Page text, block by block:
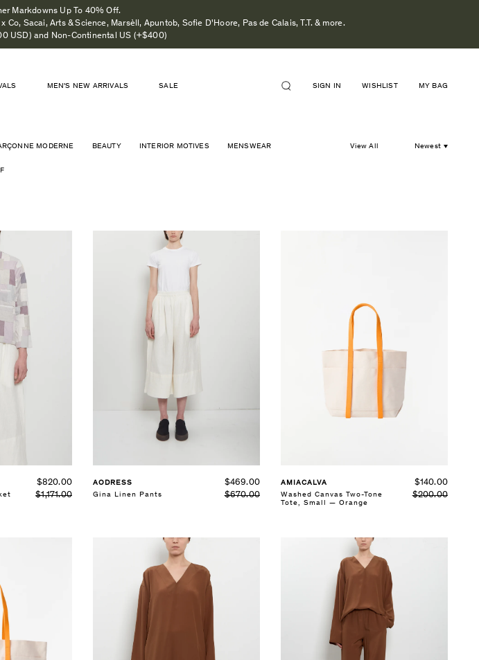
Markdowns Up To 40% Off.
Sacai, Arts & Science, Marsèll, Apuntob, Sofie D'Hoore, Pas de Calais, T.T. & more.
USD) and Non-Continental US (+$400)
MEN'S NEW ARRIVALS SALE SIGN IN WISHLIST MY BAG
MODERNE BEAUTY INTERIOR MOTIVES MENSWEAR View All Newest
$820.00
$1,171.00
SELECT SIZE
AODRESS
Gina Linen Pants
$469.00
$670.00
AMIACALVA
Washed Canvas Two-Tone
Tote, Small — Orange
$140.00
$200.00